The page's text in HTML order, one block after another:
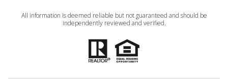
All information is deemed reliable but not guaranteed and should be
independently reviewed and verified.